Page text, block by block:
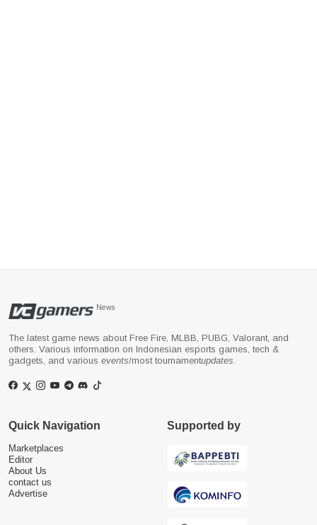
News
The latest game news about Free Fire, MLBB, PUBG, Valorant, and
others. Various information on Indonesian esports games, tech &
gadgets, and various events/most tournamentupdates.
Quick Navigation
Marketplaces
Editor
About Us
contact us
Advertise
Supported by